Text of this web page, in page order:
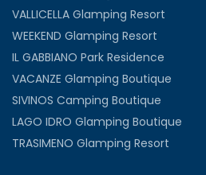
VALLICELLA Glamping Resort
WEEKEND Glamping Resort
IL GABBIANO Park Residence
VACANZE Glamping Boutique
SIVINOS Camping Boutique
LAGO IDRO Glamping Boutique
TRASIMENO Glamping Resort